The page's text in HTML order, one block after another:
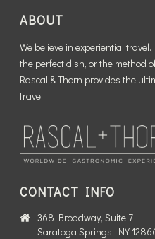
ABOUT
We believe in experiential
the perfect dish, or the method
Rascal & Thorn provides the
travel.
CONTACT INFO
368 Broadway, Suite 7
Saratoga Springs, NY